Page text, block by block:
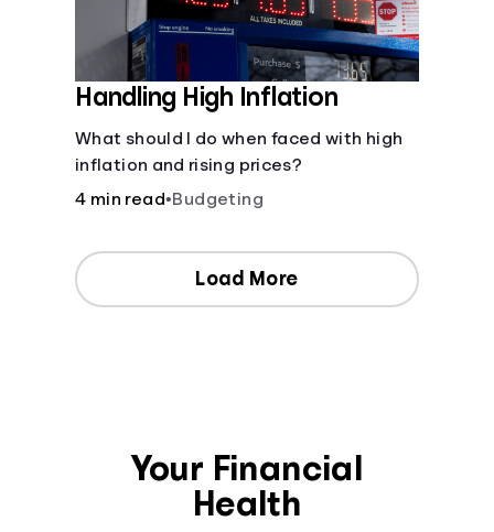
Handling High Inflation
What should I do when faced with high
inflation and rising prices?
4 min read•Budgeting
Load More
Your Financial
Health